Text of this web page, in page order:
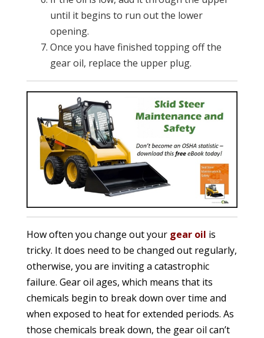
until it begins to run out the lower
opening.
Once you have finished topping off the
gear oil, replace the upper plug.
How often you change out your gear oil is
tricky. It does need to be changed out regularly,
otherwise, you are inviting a catastrophic
failure. Gear oil ages, which means that its
chemicals begin to break down over time and
when exposed to heat for extended periods. As
those chemicals break down, the gear oil can’t